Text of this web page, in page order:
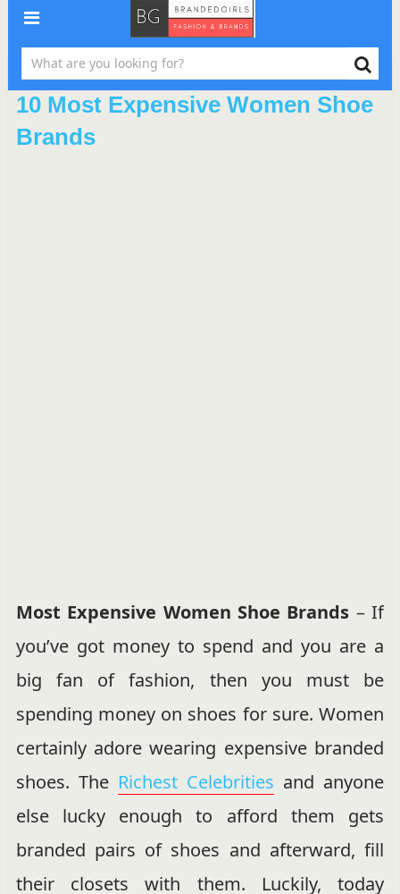
10 Most Expensive Women Shoe
Brands
Most Expensive Women Shoe Brands – If
you’ve got money to spend and you are a
big fan of fashion, then you must be
spending money on shoes for sure. Women
certainly adore wearing expensive branded
shoes. The Richest Celebrities and anyone
else lucky enough to afford them gets
branded pairs of shoes and afterward, fill
their closets with them. Luckily, today